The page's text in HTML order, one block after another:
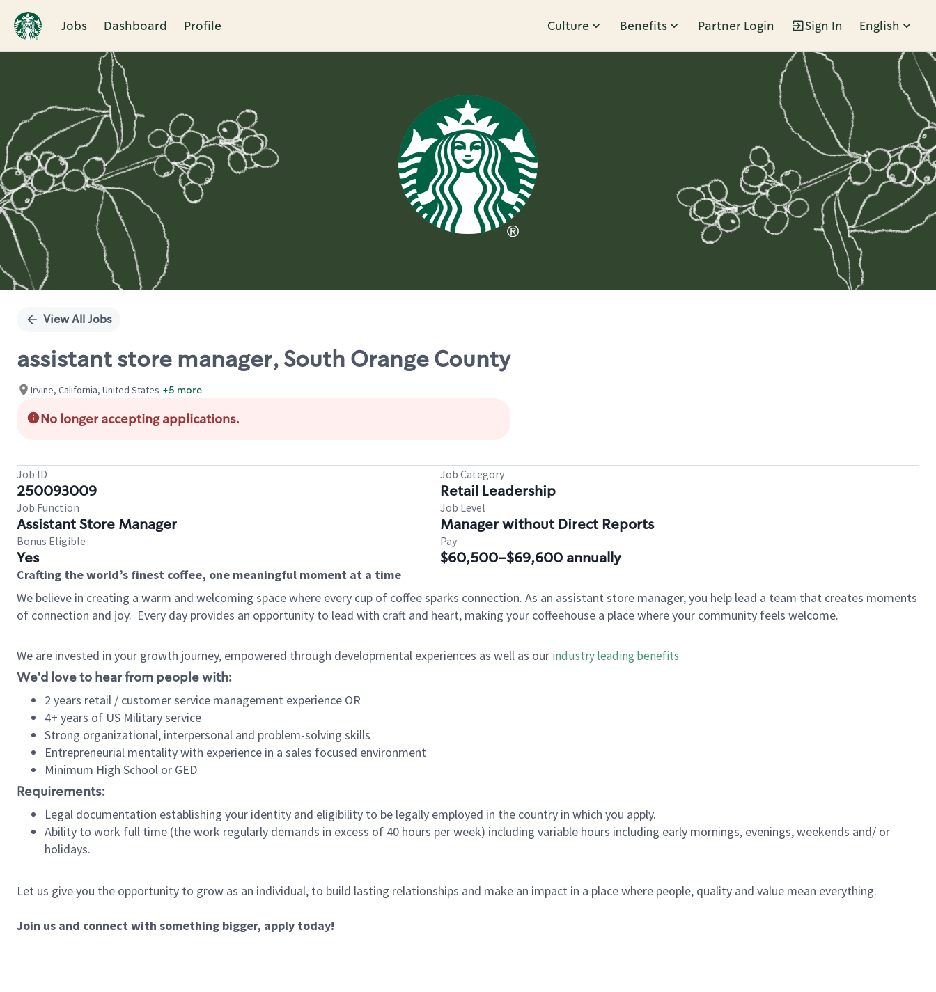
Jobs Dashboard Profile Culture Benefits Partner Login Sign In English
Single
View All Jobs
assistant store manager, South Orange County
Irvine, California, United States +5 more
No longer accepting applications.
Job ID
250093009
Job Category
Retail Leadership
Job Function
Assistant Store Manager
Job Level
Manager without Direct Reports
Bonus Eligible
Yes
Pay
$60,500-$69,600 annually
Crafting the world’s finest coffee, one meaningful moment at a time
We believe in creating a warm and welcoming space where every cup of coffee sparks connection. As an assistant store manager, you help lead a team that creates moments
of connection and joy. Every day provides an opportunity to lead with craft and heart, making your coffeehouse a place where your community feels welcome.
We are invested in your growth journey, empowered through developmental experiences as well as our industry leading benefits.
We'd love to hear from people with:
2 years retail / customer service management experience OR
4+ years of US Military service
Strong organizational, interpersonal and problem-solving skills
Entrepreneurial mentality with experience in a sales focused environment
Minimum High School or GED
Requirements:
Legal documentation establishing your identity and eligibility to be legally employed in the country in which you apply.
Ability to work full time (the work regularly demands in excess of 40 hours per week) including variable hours including early mornings, evenings, weekends and/ or
holidays.
Let us give you the opportunity to grow as an individual, to build lasting relationships and make an impact in a place where people, quality and value mean everything.
Join us and connect with something bigger, apply today!